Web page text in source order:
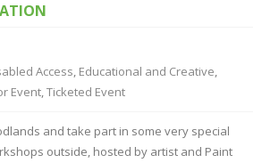
Access, Educational and Creative,
Event,Ticketed Event
and take part in some very special
outside, hosted by artist and Paint